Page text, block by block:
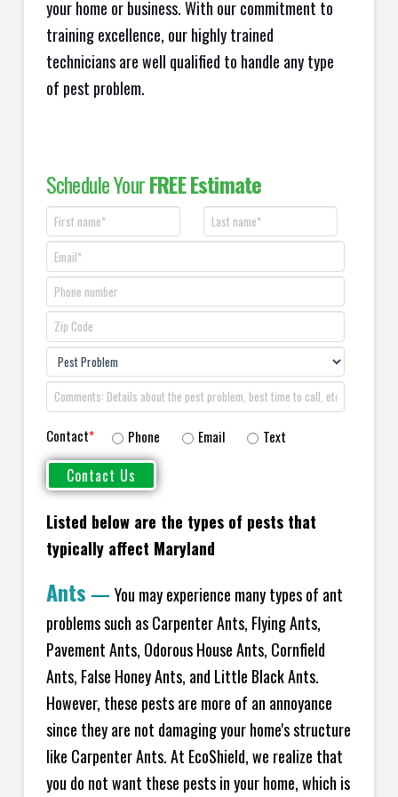
your home or business. With our commitment to
training excellence, our highly trained
technicians are well qualified to handle any type
of pest problem.
Schedule YourFREE Estimate
Contact* Phone Email Text
Listed below are the types of pests that
typically affect Maryland
Ants — You may experience many types of ant
problems such as Carpenter Ants, Flying Ants,
Pavement Ants, Odorous House Ants, Cornfield
Ants, False Honey Ants, and Little Black Ants.
However, these pests are more of an annoyance
since they are not damaging your home's structure
like Carpenter Ants. At EcoShield, we realize that
you do not want these pests in your home, which is